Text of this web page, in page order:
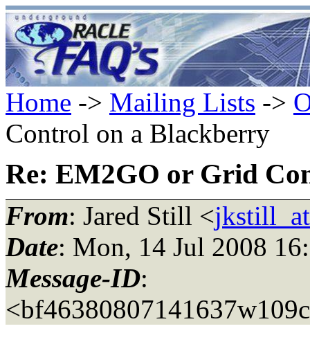
Home -> Mailing Lists ->
Control on a Blackberry
Re: EM2GO or Grid
From: Jared Still <
Date: Mon, 14 Jul 2008
Message-ID: